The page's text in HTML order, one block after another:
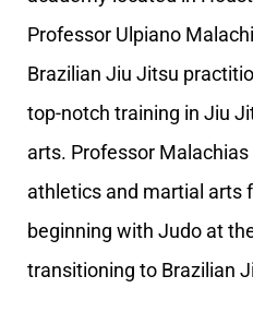
Professor Ulpiano
Brazilian Jiu Jitsu
top-notch training in Jiu
arts. Professor
athletics and martial arts
beginning with Judo at
transitioning to Brazilian